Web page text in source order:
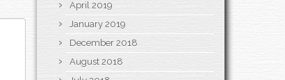
April 2019
January 2019
December 2018
August 2018